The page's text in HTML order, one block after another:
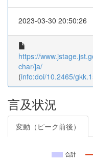
2023-03-30 20:50:26
https://
char/ja/
(info:doi/10.2465/
言及状況
変動（ピーク前後）
合計